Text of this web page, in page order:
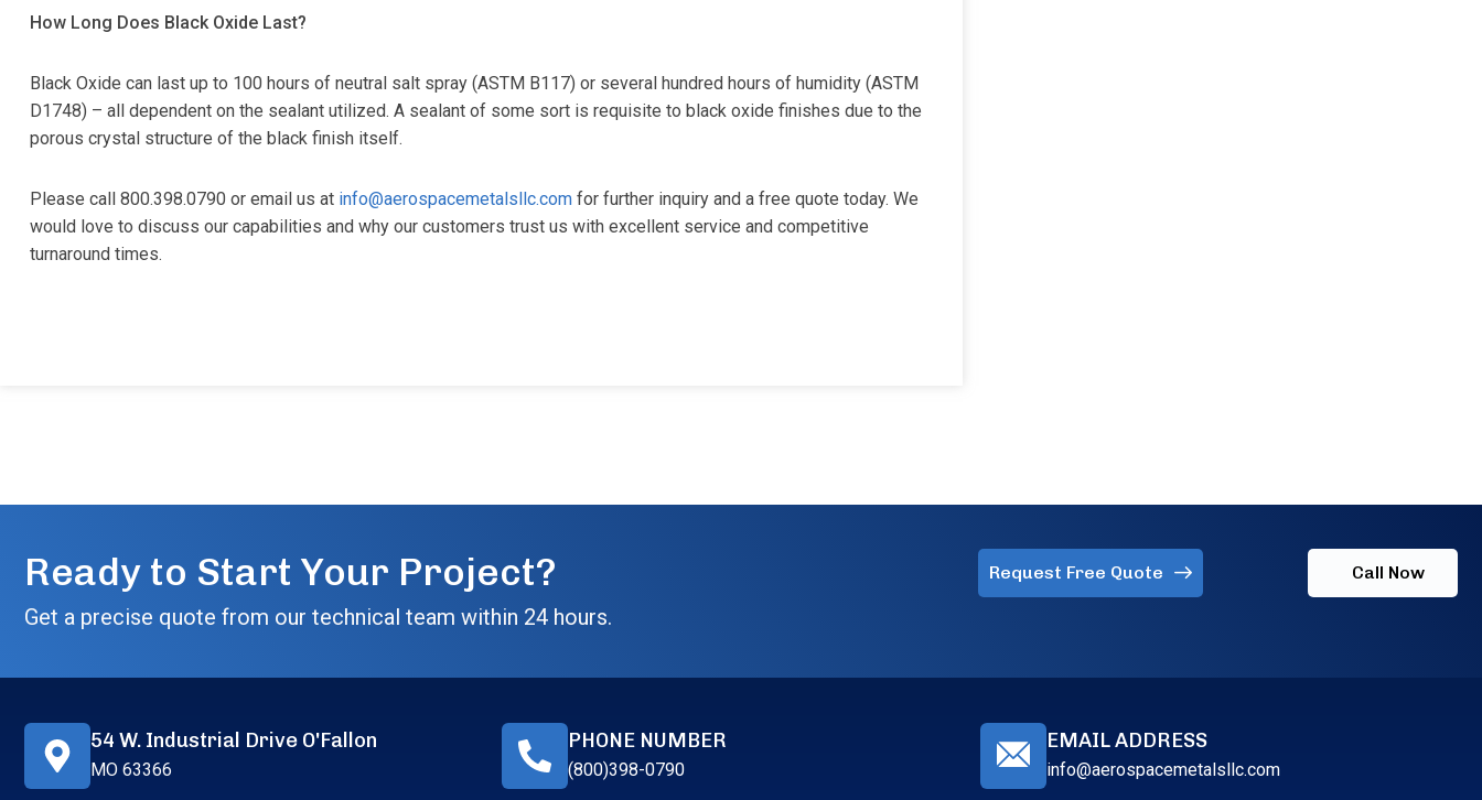
How Long Does Black Oxide Last?
Black Oxide can last up to 100 hours of neutral salt spray (ASTM B117) or several hundred hours of humidity (ASTM
D1748) – all dependent on the sealant utilized. A sealant of some sort is requisite to black oxide finishes due to the
porous crystal structure of the black finish itself.
Please call 800.398.0790 or email us at info@aerospacemetalsllc.com for further inquiry and a free quote today. We
would love to discuss our capabilities and why our customers trust us with excellent service and competitive
turnaround times.
Ready to Start Your Project?
Get a precise quote from our technical team within 24 hours.
Request Free Quote Call Now
54 W. Industrial Drive O'Fallon
MO 63366
PHONE NUMBER
(800)398-0790
EMAIL ADDRESS
info@aerospacemetalsllc.com